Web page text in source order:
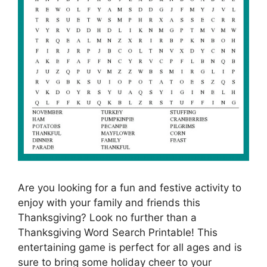
Are you looking for a fun and festive activity to
enjoy with your family and friends this
Thanksgiving? Look no further than a
Thanksgiving Word Search Printable! This
entertaining game is perfect for all ages and is
sure to bring some holiday cheer to your